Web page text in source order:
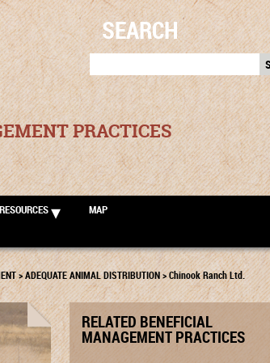
SEARCH
SEARCH
FOR:
PRACTICES
RESOURCES MAP
>ADEQUATE ANIMAL DISTRIBUTION>Chinook Ranch Ltd.
RELATED BENEFICIAL
MANAGEMENT PRACTICES